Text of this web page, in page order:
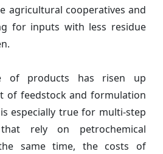
agricultural cooperatives and
for inputs with less residue
of products has risen up
of feedstock and formulation
especially true for multi-step
rely on petrochemical
same time, the costs of